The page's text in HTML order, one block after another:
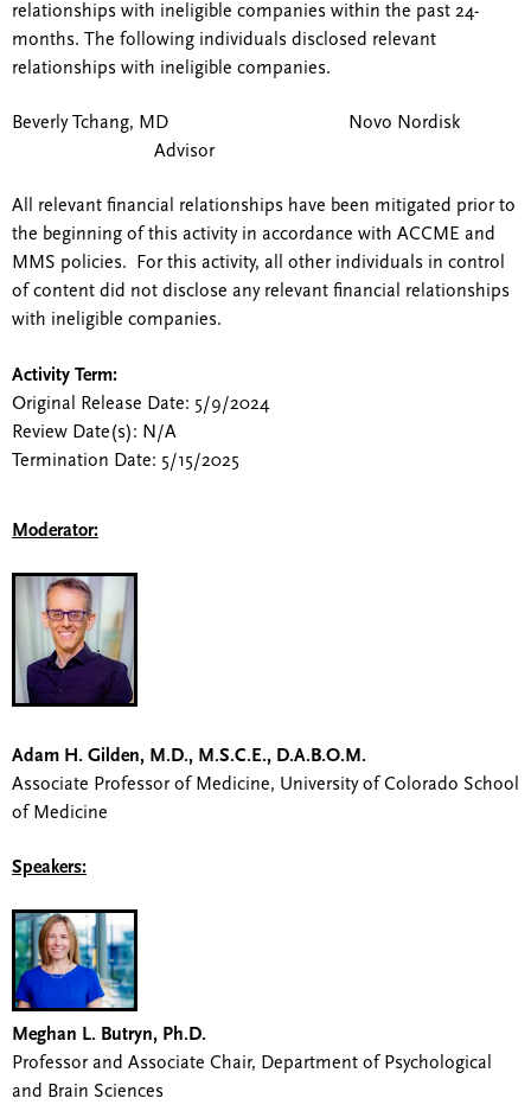
relationships with ineligible companies within the past 24-
months. The following individuals disclosed relevant
relationships with ineligible companies.
Beverly Tchang, MD Novo Nordisk
Advisor
All relevant financial relationships have been mitigated prior to
the beginning of this activity in accordance with ACCME and
MMS policies. For this activity, all other individuals in control
of content did not disclose any relevant financial relationships
with ineligible companies.
Activity Term:
Original Release Date: 5/9/2024
Review Date(s): N/A
Termination Date: 5/15/2025
Moderator:
Adam H. Gilden, M.D., M.S.C.E., D.A.B.O.M.
Associate Professor of Medicine, University of Colorado School
of Medicine
Speakers:
Meghan L. Butryn, Ph.D.
Professor and Associate Chair, Department of Psychological
and Brain Sciences